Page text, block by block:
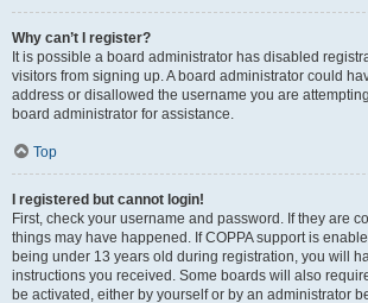
Why can’t I register?
It is possible a board administrator has disabled
visitors from signing up. A board administrator could
address or disallowed the username you are
board administrator for assistance.
Top
I registered but cannot login!
First, check your username and password. If they are
things may have happened. If COPPA support is
being under 13 years old during registration, you will
instructions you received. Some boards will also
be activated, either by yourself or by an administrator